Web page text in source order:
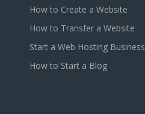
How to Create a Website
How to Transfer a Website
Start a Web Hosting Business
How to Start a Blog